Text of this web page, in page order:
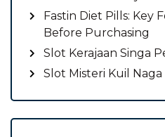
Fastin Diet Pills: Key
Before Purchasing
Slot Kerajaan Singa
Slot Misteri Kuil